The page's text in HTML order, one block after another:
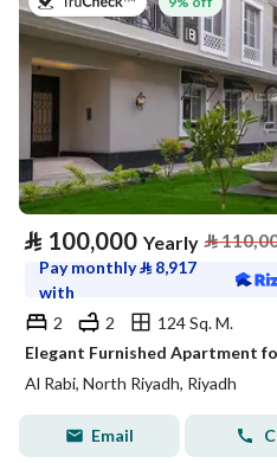
⃁ 100,000 Yearly ⃁
Pay monthly⃁ 8,917
with
2
2
124 Sq. M.
Al Rabi, North Riyadh, Riyadh
Email